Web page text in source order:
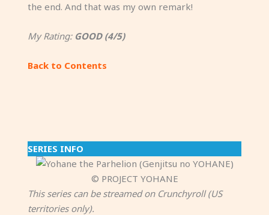
the end. And that was my own remark!
My Rating: GOOD (4/5)
Back to Contents
SERIES INFO
© PROJECT YOHANE
This series can be streamed on Crunchyroll (US
territories only).